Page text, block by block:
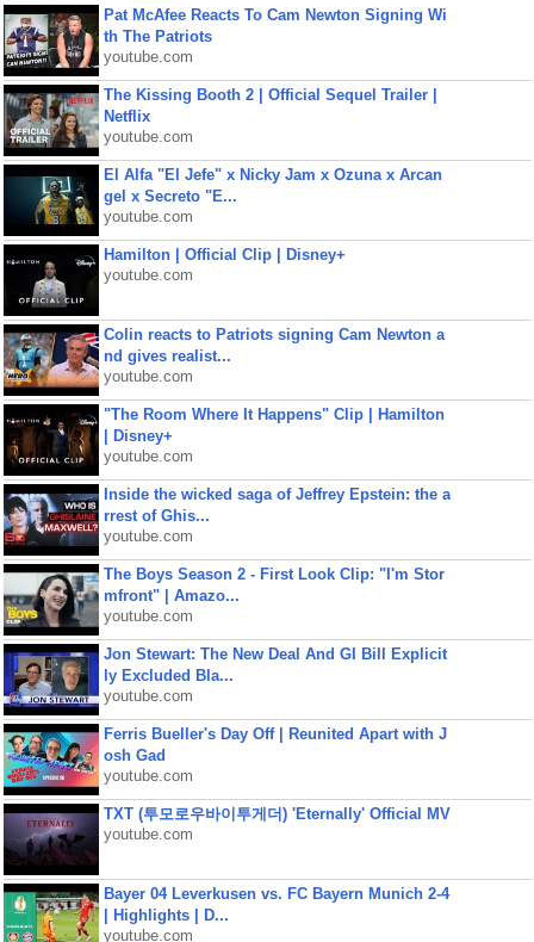
Pat McAfee Reacts To Cam Newton Signing Wi
th The Patriots
youtube.com
The Kissing Booth 2 | Official Sequel Trailer |
Netflix
youtube.com
El Alfa "El Jefe" x Nicky Jam x Ozuna x Arcan
gel x Secreto "E...
youtube.com
Hamilton | Official Clip | Disney+
youtube.com
Colin reacts to Patriots signing Cam Newton a
nd gives realist...
youtube.com
"The Room Where It Happens" Clip | Hamilton
| Disney+
youtube.com
Inside the wicked saga of Jeffrey Epstein: the a
rrest of Ghis...
youtube.com
The Boys Season 2 - First Look Clip: "I'm Stor
mfront" | Amazo...
youtube.com
Jon Stewart: The New Deal And GI Bill Explicit
ly Excluded Bla...
youtube.com
Ferris Bueller's Day Off | Reunited Apart with J
osh Gad
youtube.com
TXT (투모로우바이투게더) 'Eternally' Official MV
youtube.com
Bayer 04 Leverkusen vs. FC Bayern Munich 2-4
| Highlights | D...
youtube.com